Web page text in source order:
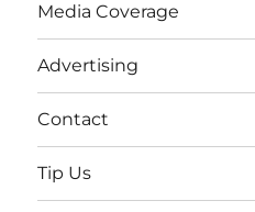
Media Coverage
Advertising
Contact
Tip Us